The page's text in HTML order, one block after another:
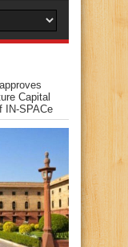
Capital
IN-SPACe